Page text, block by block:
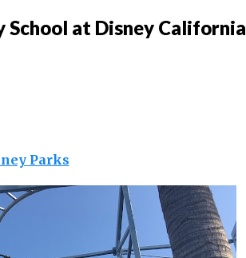
School at Disney California
Parks